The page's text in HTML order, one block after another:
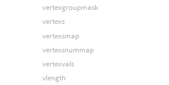
vertexgroupmask
vertexs
vertexsmap
vertexsnummap
vertexvals
vlength